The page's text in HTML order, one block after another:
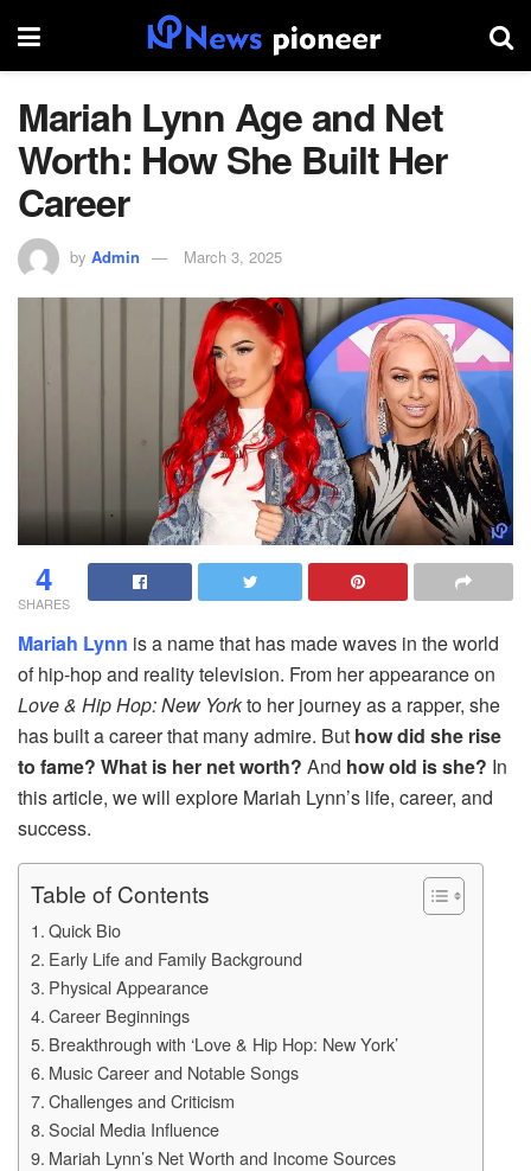
Mariah Lynn Age and Net
Worth: How She Built Her
Career
by Admin March 3, 2025
4
SHARES
Mariah Lynn is a name that has made waves in the world
of hip-hop and reality television. From her appearance on
Love & Hip Hop: New Yorkto her journey as a rapper, she
has built a career that many admire. But how did she rise
to fame? What is her net worth? And how old is she? In
this article, we will explore Mariah Lynn’s life, career, and
success.
Table of Contents
Quick Bio
Early Life and Family Background
Physical Appearance
Career Beginnings
Breakthrough with ‘Love & Hip Hop: New York’
Music Career and Notable Songs
Challenges and Criticism
Social Media Influence
Mariah Lynn’s Net Worth and Income Sources